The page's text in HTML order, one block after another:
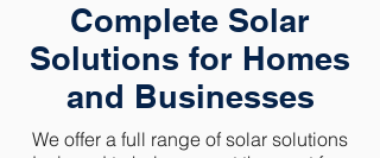
Complete Solar
Solutions for Homes
and Businesses
We offer a full range of solar solutions